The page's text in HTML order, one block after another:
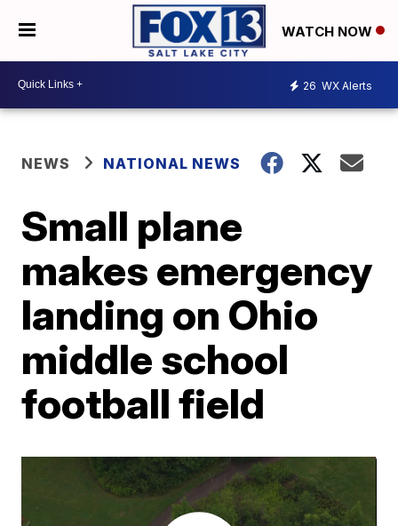
WATCH NOW
26 WX Alerts
NEWS NATIONAL NEWS
Small plane
makes emergency
landing on Ohio
middle school
football field